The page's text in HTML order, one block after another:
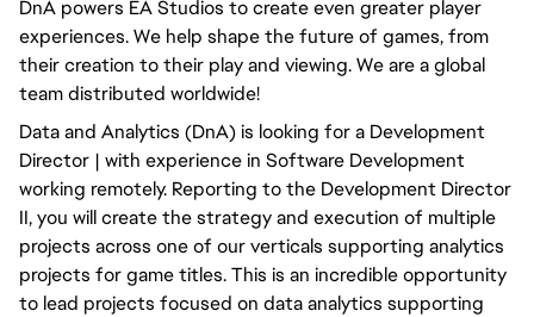
DnA powers EA Studios to create even greater player
experiences. We help shape the future of games, from
their creation to their play and viewing. We are a global
team distributed worldwide!
Data and Analytics (DnA) is looking for a Development
Director | with experience in Software Development
working remotely. Reporting to the Development Director
II, you will create the strategy and execution of multiple
projects across one of our verticals supporting analytics
projects for game titles. This is an incredible opportunity
to lead projects focused on data analytics supporting